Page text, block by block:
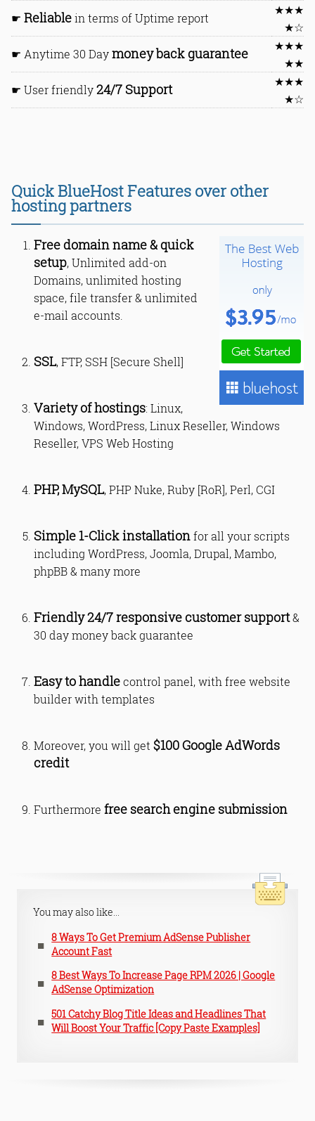
☛ Reliablein terms of Uptime report
★★★
★☆
☛ Anytime 30 Daymoney back guarantee
★★★
★★
☛ User friendly24/7 Support
★★★
★☆
Quick BlueHost Features over other
hosting partners
Free domain name & quick
setup, Unlimited add-on
Domains, unlimited hosting
space, file transfer & unlimited
e-mail accounts.
SSL, FTP, SSH [Secure Shell]
Variety of hostings: Linux,
Windows, WordPress, Linux Reseller, Windows
Reseller, VPS Web Hosting
PHP, MySQL, PHP Nuke, Ruby [RoR], Perl, CGI
Simple 1-Click installationfor all your scripts
including WordPress, Joomla, Drupal, Mambo,
phpBB & many more
Friendly 24/7 responsive customer support&
30 day money back guarantee
Easy to handlecontrol panel, with free website
builder with templates
Moreover, you will get $100 Google AdWords
credit
Furthermore free search engine submission
You may also like...
8 Ways To Get Premium AdSense Publisher
Account Fast
8 Best Ways To Increase Page RPM 2026 | Google
AdSense Optimization
501 Catchy Blog Title Ideas and Headlines That
Will Boost Your Traffic [Copy Paste Examples]